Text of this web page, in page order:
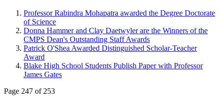
Professor Rabindra Mohapatra awarded the Degree Doctorate
of Science
Donna Hammer and Clay Daetwyler are the Winners of the
CMPS Dean's Outstanding Staff Awards
Patrick O'Shea Awarded Distinguished Scholar-Teacher
Award
Blake High School Students Publish Paper with Professor
James Gates
Page 247 of 253